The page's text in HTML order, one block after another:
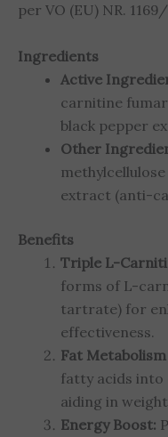
per VO (EU) NR. 1169/
Ingredients
Active
carnitine
black pepper
Other
extract (anti-
Benefits
Triple L-
forms of L-
tartrate) for
effectiveness.
Fat
fatty acids into
aiding in
Energy Boost: